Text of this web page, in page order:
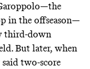
the
in the offseason—
third-down
But later, when
two-score